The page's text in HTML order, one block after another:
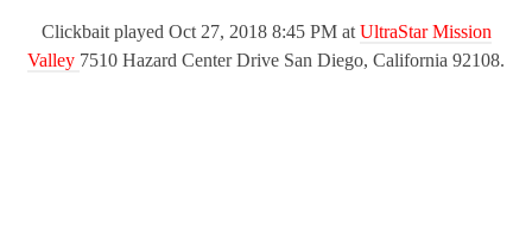
Clickbait played Oct 27, 2018 8:45 PM at UltraStar Mission
Valley 7510 Hazard Center Drive San Diego, California 92108.